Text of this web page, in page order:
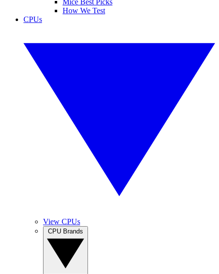
How We Test
CPUs
View CPUs